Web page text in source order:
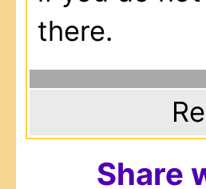
there.
Share